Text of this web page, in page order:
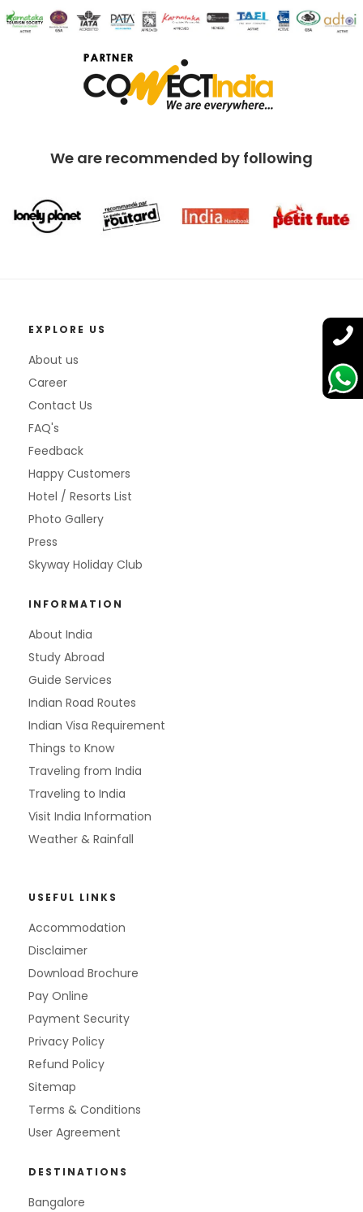
We are recommended by following
EXPLORE US
About us
Career
Contact Us
FAQ's
Feedback
Happy Customers
Hotel / Resorts List
Photo Gallery
Press
Skyway Holiday Club
INFORMATION
About India
Study Abroad
Guide Services
Indian Road Routes
Indian Visa Requirement
Things to Know
Traveling from India
Traveling to India
Visit India Information
Weather & Rainfall
USEFUL LINKS
Accommodation
Disclaimer
Download Brochure
Pay Online
Payment Security
Privacy Policy
Refund Policy
Sitemap
Terms & Conditions
User Agreement
DESTINATIONS
Bangalore